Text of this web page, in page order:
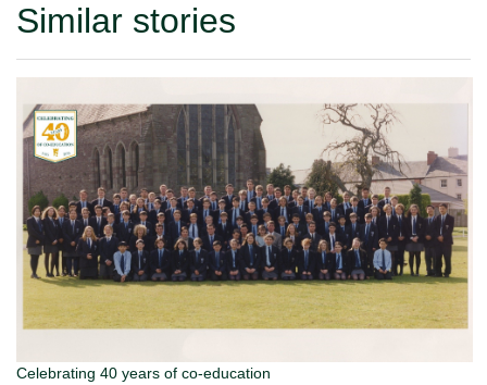
Similar stories
Celebrating 40 years of co-education